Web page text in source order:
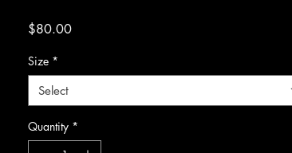
$80.00Price
Size *
Select
Quantity *